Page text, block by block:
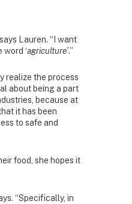
Lauren. “I want
‘agriculture’.”
realize the process
about being a part
because at
it has been
to safe and
food, she hopes it
“Specifically, in